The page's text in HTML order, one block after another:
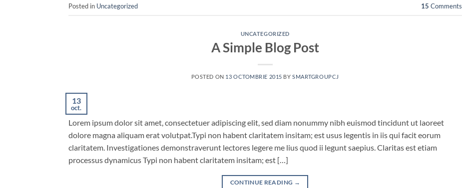
Posted in Uncategorized 15 Comments
UNCATEGORIZED
A Simple Blog Post
POSTED ON 13 OCTOMBRIE 2015 BYSMARTGROUPCJ
13
oct.
Lorem ipsum dolor sit amet, consectetuer adipiscing elit, sed diam nonummy nibh euismod tincidunt ut laoreet
dolore magna aliquam erat volutpat.Typi non habent claritatem insitam; est usus legentis in iis qui facit eorum
claritatem. Investigationes demonstraverunt lectores legere me lius quod ii legunt saepius. Claritas est etiam
processus dynamicus Typi non habent claritatem insitam; est […]
CONTINUE READING →